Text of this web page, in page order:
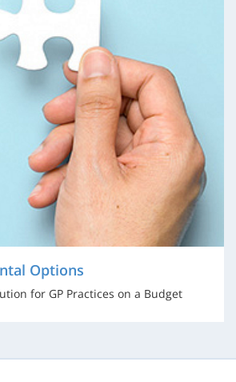
Options
for GP Practices on a Budget